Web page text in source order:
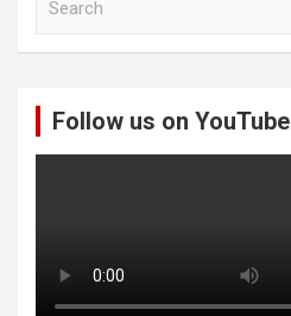
Follow us on YouTube